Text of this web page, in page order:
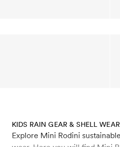
KIDS RAIN GEAR & SHELL WEAR
Explore Mini Rodini